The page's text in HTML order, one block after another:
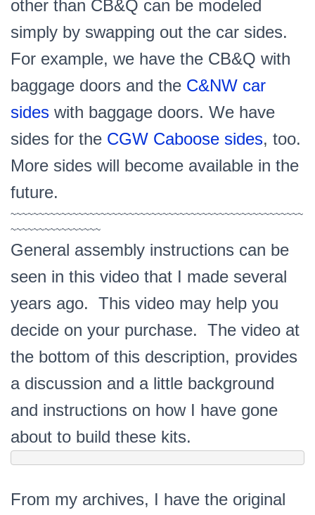
other than CB&Q can be modeled
simply by swapping out the car sides.
For example, we have the CB&Q with
baggage doors and the C&NW car
sides with baggage doors. We have
sides for the CGW Caboose sides, too.
More sides will become available in the
future.
~~~~~~~~~~~~~~~~~~~~~~~~~~~~~~~~~~~~~~~~~~~~~~~~~~~~
~~~~~~~~~~~~~~~~
General assembly instructions can be
seen in this video that I made several
years ago. This video may help you
decide on your purchase. The video at
the bottom of this description, provides
a discussion and a little background
and instructions on how I have gone
about to build these kits.
From my archives, I have the original